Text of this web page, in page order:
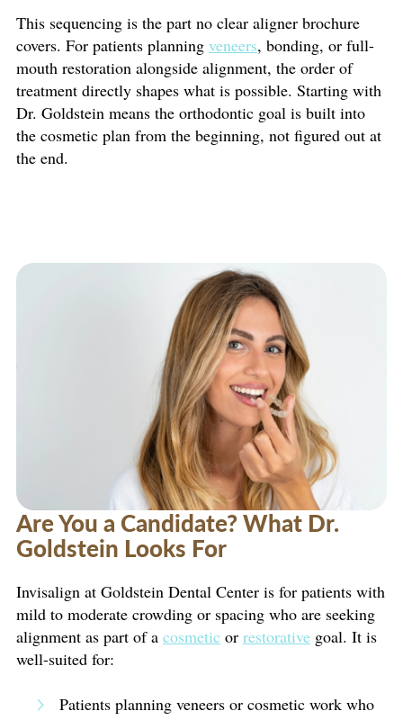
This sequencing is the part no clear aligner brochure
covers. For patients planning veneers, bonding, or full-
mouth restoration alongside alignment, the order of
treatment directly shapes what is possible. Starting with
Dr. Goldstein means the orthodontic goal is built into
the cosmetic plan from the beginning, not figured out at
the end.
Are You a Candidate? What Dr.
Goldstein Looks For
Invisalign at Goldstein Dental Center is for patients with
mild to moderate crowding or spacing who are seeking
alignment as part of a cosmetic or restorative goal. It is
well-suited for:
Patients planning veneers or cosmetic work who